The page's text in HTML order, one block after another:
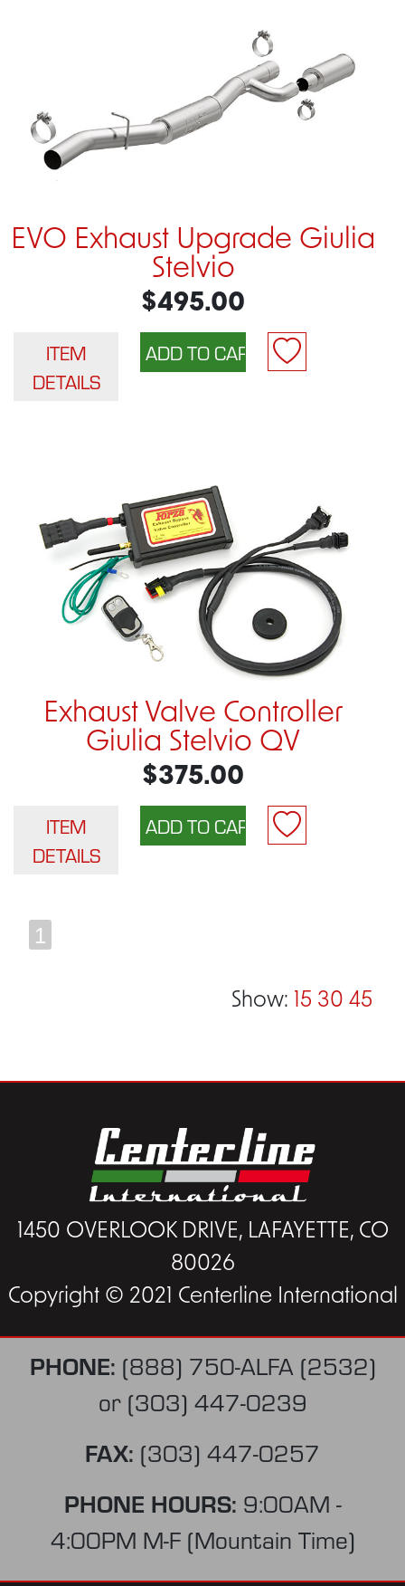
EVO Exhaust Upgrade Giulia
Stelvio
$495.00
ITEM
DETAILS
Exhaust Valve Controller
Giulia Stelvio QV
$375.00
ITEM
DETAILS
1
Show: 15 30 45
1450 OVERLOOK DRIVE, LAFAYETTE, CO
80026
Copyright © 2021 Centerline International
PHONE: (888) 750-ALFA (2532)
or (303) 447-0239
FAX: (303) 447-0257
PHONE HOURS: 9:00AM -
4:00PM M-F (Mountain Time)